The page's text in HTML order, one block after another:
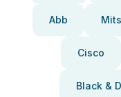
Abb
Cisco
Black &